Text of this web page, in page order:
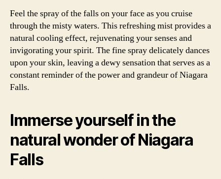
Feel the spray of the falls on your face as you cruise
through the misty waters. This refreshing mist provides a
natural cooling effect, rejuvenating your senses and
invigorating your spirit. The fine spray delicately dances
upon your skin, leaving a dewy sensation that serves as a
constant reminder of the power and grandeur of Niagara
Falls.
Immerse yourself in the
natural wonder of Niagara
Falls